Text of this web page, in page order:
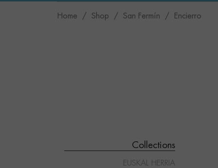
Home Shop San Fermín Encierro
Collections
EUSKAL HERRIA